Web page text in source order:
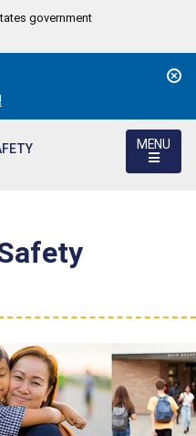
government
MENU